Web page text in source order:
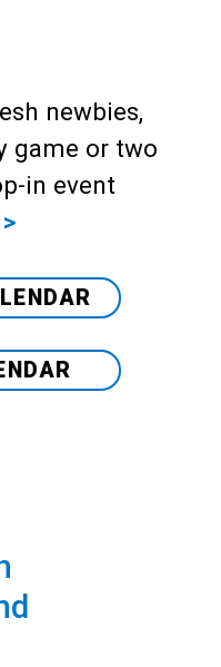
newbies,
game or two
in event